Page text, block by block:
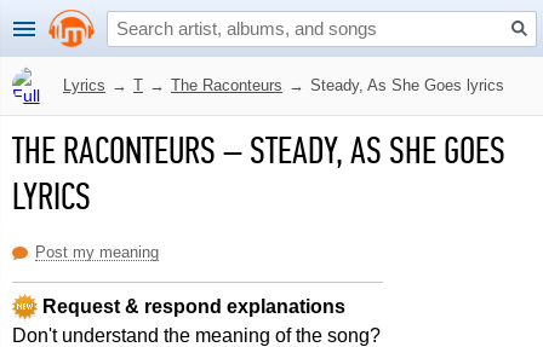
Lyrics → T → The Raconteurs → Steady, As She Goes lyrics
THE RACONTEURS–STEADY, AS SHE GOES
LYRICS
Post my meaning
Request & respond explanations
Don't understand the meaning of the song?